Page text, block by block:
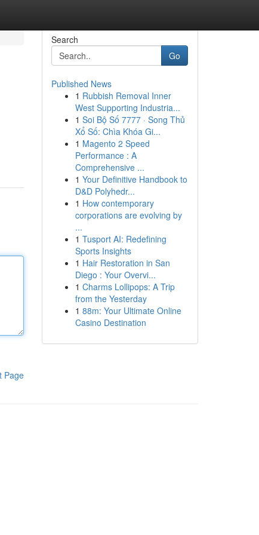
Page
Search
Go
Published News
1 Rubbish Removal Inner
West Supporting Industria...
1 Soi Bộ Số 7777 · Song Thủ
Xổ Số: Chìa Khóa Gi...
1 Magento 2 Speed
Performance : A
Comprehensive ...
1 Your Definitive Handbook to
D&D Polyhedr...
1 How contemporary
corporations are evolving by
...
1 Tusport AI: Redefining
Sports Insights
1 Hair Restoration in San
Diego : Your Overvi...
1 Charms Lollipops: A Trip
from the Yesterday
1 88m: Your Ultimate Online
Casino Destination